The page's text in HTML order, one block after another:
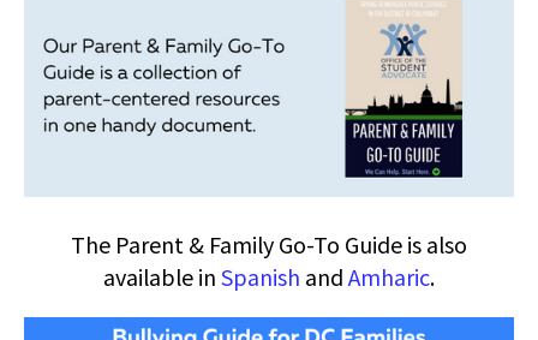
The Parent & Family Go-To Guide is also
available inSpanish andAmharic.